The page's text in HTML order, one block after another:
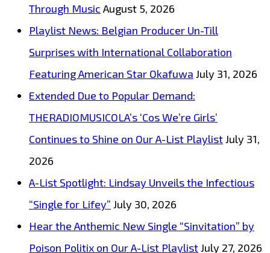
bright,
and
production
Through Music August 5, 2026
Playlist News: Belgian Producer Un-Till
Surprises with International Collaboration
Featuring American Star Okafuwa July 31, 2026
Extended Due to Popular Demand:
THERADIOMUSICOLA’s ‘Cos We’re Girls’
Continues to Shine on Our A-List PlaylistJuly 31,
2026
A-List Spotlight: Lindsay Unveils the Infectious
“Single for Lifey” July 30, 2026
Hear the Anthemic New Single “Sinvitation” by
Poison Politix on Our A-List PlaylistJuly 27, 2026